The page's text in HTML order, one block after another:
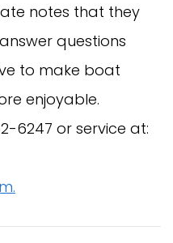
notes that they
questions
to make boat
enjoyable.
6247 or service at:
.